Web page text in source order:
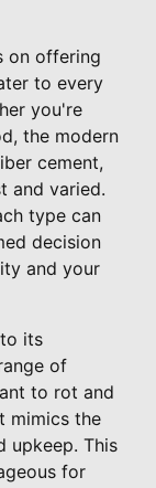
on offering
to every
you're
the modern
cement,
and varied.
type can
decision
and your
its
of
to rot and
mimics the
upkeep. This
for